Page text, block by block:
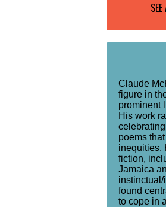
Claude
figure in
prominent
His work
poems
inequities.
fiction,
Jamaica
found
to cope in